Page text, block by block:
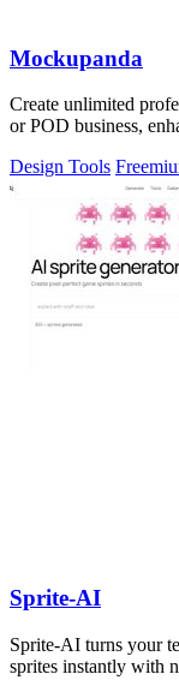
Mockupanda
Create unlimited
or POD business,
Design Tools
Sprite-AI
Sprite-AI turns your
sprites instantly with